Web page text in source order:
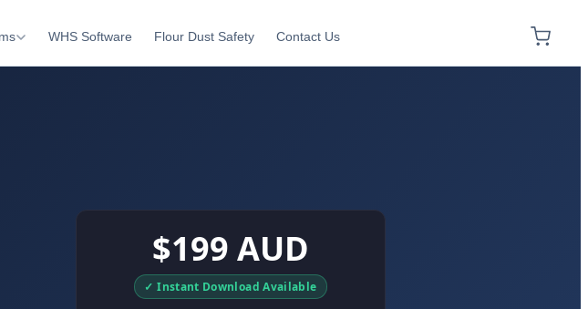
WHS Software Flour Dust Safety Contact Us
$199 AUD
✓ Instant Download Available